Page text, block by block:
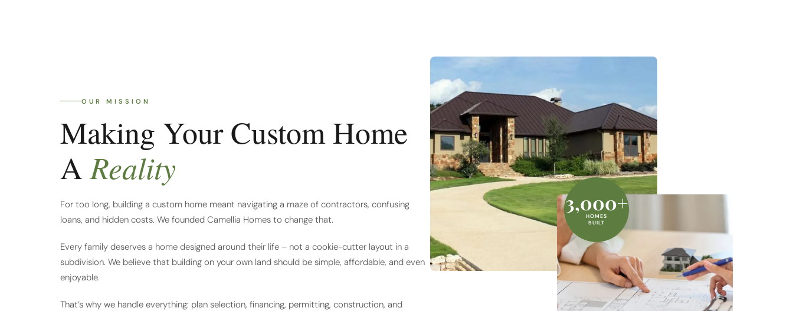
OUR MISSION
Making Your Custom Home
AReality
For too long, building a custom home meant navigating a maze of contractors, confusing
loans, and hidden costs. We founded Camellia Homes to change that.
Every family deserves a home designed around their life – not a cookie-cutter layout in a
subdivision. We believe that building on your own land should be simple, affordable, and even
enjoyable.
That’s why we handle everything: plan selection, financing, permitting, construction, and
3,000+
HOMES
BUILT